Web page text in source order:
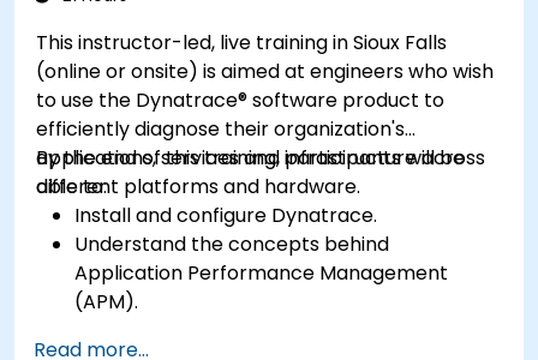
This instructor-led, live training in Sioux Falls
(online or onsite) is aimed at engineers who wish
to use the Dynatrace® software product to
efficiently diagnose their organization's
applications, services and infrastructure across
different platforms and hardware.
By the end of this training, participants will be
able to:
Install and configure Dynatrace.
Understand the concepts behind
Application Performance Management
(APM).
Read more...